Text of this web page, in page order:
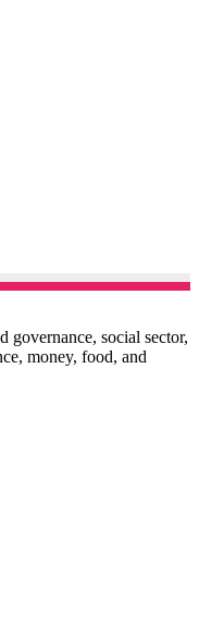
governance, social sector,
money, food, and